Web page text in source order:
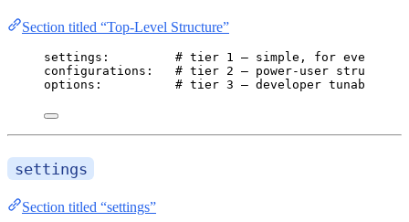
Section titled “Top-Level Structure”
settings : # tier 1 — simple, for everyone
configurations : # tier 2 — power-user structure
options : # tier 3 — developer tunables
settings
Section titled “settings”